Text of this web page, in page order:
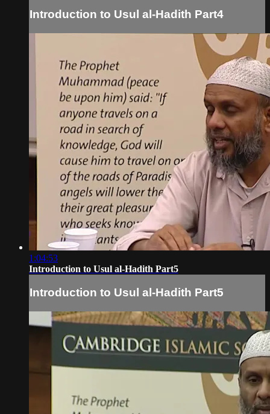
Introduction to Usul al-Hadith Part4
1:04:53
Introduction to Usul al-Hadith Part5
Introduction to Usul al-Hadith Part5